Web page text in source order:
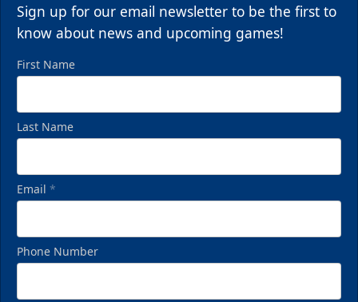
Sign up for our email newsletter to be the first to
know about news and upcoming games!
First Name
Last Name
Email *
Phone Number